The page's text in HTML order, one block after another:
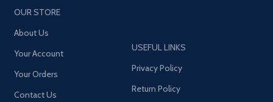
OUR STORE
About Us
Your Account
Your Orders
Contact Us
USEFUL LINKS
Privacy Policy
Return Policy